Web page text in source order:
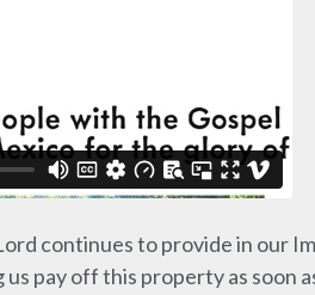
continues to provide in our
pay off this property as soon